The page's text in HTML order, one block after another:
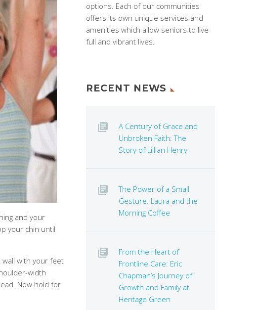
and your
your chin until
with your feet
width
Now hold for
options. Each of our communities
offers its own unique services and
amenities which allow seniors to live
full and vibrant lives.
RECENT NEWS
A Century of Grace and
Unbroken Faith: The
Story of Lillian Henry
The Power of a Small
Gesture: Laura and the
Morning Coffee
From the Heart of
Frontline Care: Eric
Chapman’s Journey of
Growth and Family at
Heritage Green